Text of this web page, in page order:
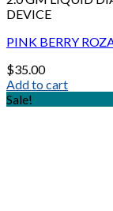
DEVICE
PINK BERRY
$35.00
Add to cart
Sale!